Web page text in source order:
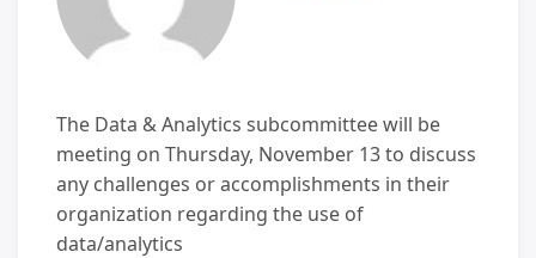
The Data & Analytics subcommittee will be
meeting on Thursday, November 13 to discuss
any challenges or accomplishments in their
organization regarding the use of
data/analytics